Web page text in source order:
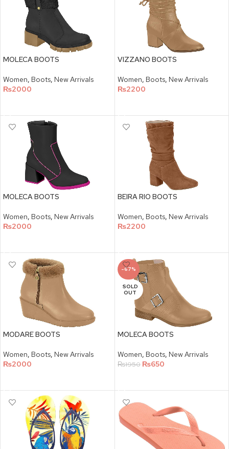
MOLECA BOOTS
Women, Boots, New Arrivals
₨2000
VIZZANO BOOTS
Women, Boots, New Arrivals
₨2200
MOLECA BOOTS
Women, Boots, New Arrivals
₨2000
BEIRA RIO BOOTS
Women, Boots, New Arrivals
₨2200
MODARE BOOTS
Women, Boots, New Arrivals
₨2000
-67%
SOLD
OUT
MOLECA BOOTS
Women, Boots, New Arrivals
₨1950 ₨650